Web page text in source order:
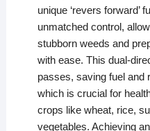
unique ‘revers forward’
unmatched control,
stubborn weeds and
with ease. This dual-
passes, saving fuel and
which is crucial for
crops like wheat, rice,
vegetables. Achieving